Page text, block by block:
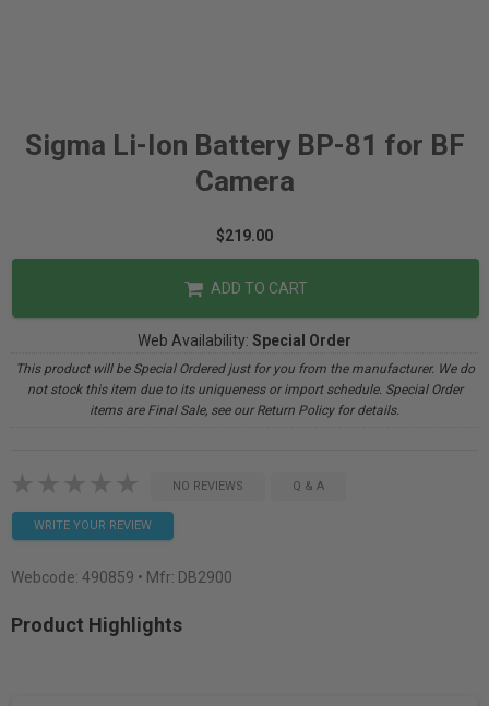
Sigma Li-Ion Battery BP-81 for BF
Camera
$219.00
ADD TO CART
Web Availability: Special Order
This product will be Special Ordered just for you from the manufacturer. We do
not stock this item due to its uniqueness or import schedule. Special Order
items are Final Sale, see our Return Policy for details.
NO REVIEWS Q & A
WRITE YOUR REVIEW
Webcode: 490859 • Mfr: DB2900
Product Highlights